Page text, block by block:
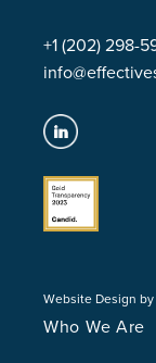
+1 (202) 298-
Website Design by
Who We Are